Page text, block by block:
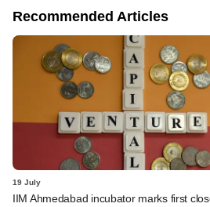
Recommended Articles
19 July
IIM Ahmedabad incubator marks first